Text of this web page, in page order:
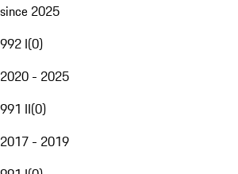
since 2025
992 I(0)
2020 - 2025
991 II(0)
2017 - 2019